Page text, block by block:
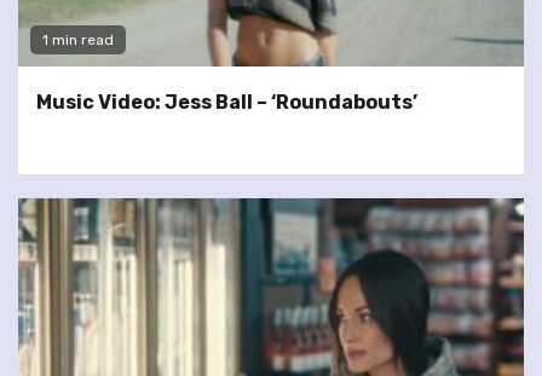
1 min read
Music Video: Jess Ball – ‘Roundabouts’